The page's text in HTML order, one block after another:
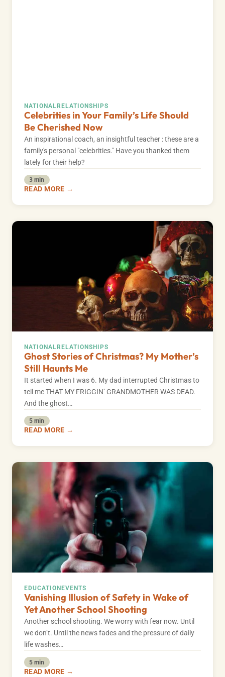
NATIONALRELATIONSHIPS
Celebrities in Your Family’s Life Should
Be Cherished Now
An inspirational coach, an insightful teacher : these are a
family's personal "celebrities." Have you thanked them
lately for their help?
3 min
READ MORE →
NATIONAL RELATIONSHIPS
Ghost Stories of Christmas? My Mother’s
Still Haunts Me
It started when I was 6. My dad interrupted Christmas to
tell me THAT MY FRIGGIN’ GRANDMOTHER WAS DEAD.
And the ghost…
5 min
READ MORE →
EDUCATION EVENTS
Vanishing Illusion of Safety in Wake of
Yet Another School Shooting
Another school shooting. We worry with fear now. Until
we don’t. Until the news fades and the pressure of daily
life washes…
5 min
READ MORE →